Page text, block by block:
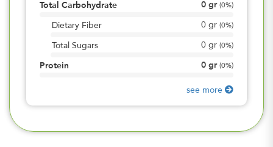
Total Carbohydrate 0 gr (0%)
Dietary Fiber 0 gr (0%)
Total Sugars 0 gr (0%)
Protein 0 gr (0%)
see more